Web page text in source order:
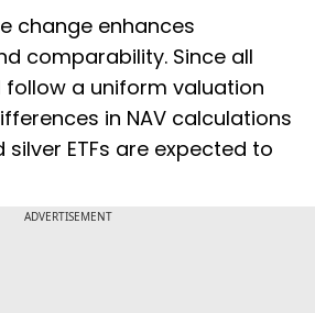
change enhances
comparability. Since all
follow a uniform valuation
in NAV calculations
ETFs are expected to
ADVERTISEMENT